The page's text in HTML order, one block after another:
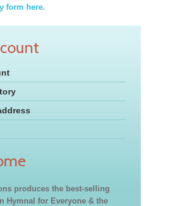
form here.
produces the best-selling
Hymnal for Everyone & the